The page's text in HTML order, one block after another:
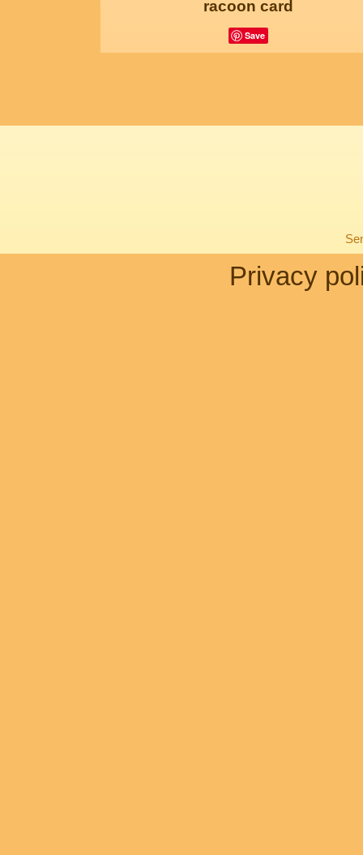
racoon card
Save
Privacy